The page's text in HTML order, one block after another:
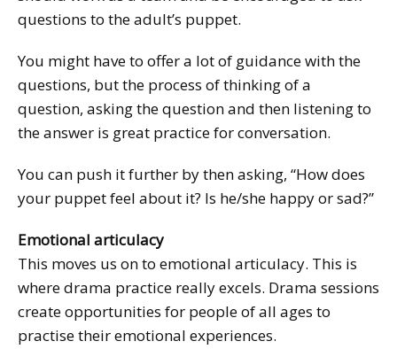
questions to the adult’s puppet.
You might have to offer a lot of guidance with the
questions, but the process of thinking of a
question, asking the question and then listening to
the answer is great practice for conversation.
You can push it further by then asking, “How does
your puppet feel about it? Is he/she happy or sad?”
Emotional articulacy
This moves us on to emotional articulacy. This is
where drama practice really excels. Drama sessions
create opportunities for people of all ages to
practise their emotional experiences.